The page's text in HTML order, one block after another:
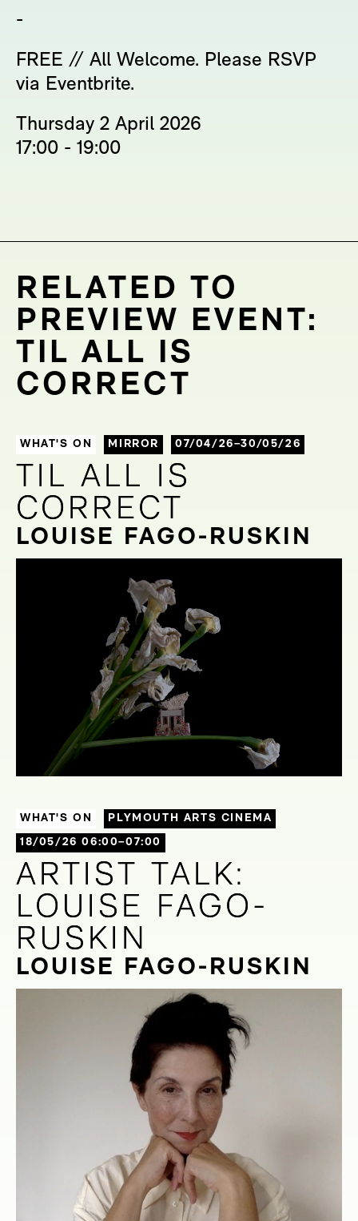
-
FREE // All Welcome. Please RSVP
via Eventbrite.
Thursday 2 April 2026
17:00 - 19:00
RELATED TO
PREVIEW EVENT:
TIL ALL IS
CORRECT
WHAT'S ON MIRROR 07/04/26–30/05/26
TIL ALL IS
CORRECT
TIL ALL IS
CORRECT
LOUISE FAGO-RUSKIN
WHAT'S ON
PLYMOUTH ARTS CINEMA
18/05/26 06:00–07:00
ARTIST TALK:
LOUISE FAGO-
RUSKIN
ARTIST TALK:
LOUISE FAGO-
RUSKIN
LOUISE FAGO-RUSKIN